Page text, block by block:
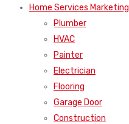
Home Services Marketing
Plumber
HVAC
Painter
Electrician
Flooring
Garage Door
Construction